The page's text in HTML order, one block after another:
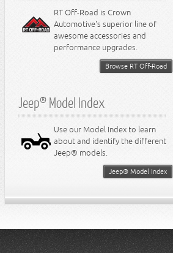
RT Off-Road is Crown
Automotive's superior line of
awesome accessories and
performance upgrades.
Browse RT Off-Road
Jeep® Model Index
Use our Model Index to learn
about and identify the different
Jeep® models.
Jeep® Model Index